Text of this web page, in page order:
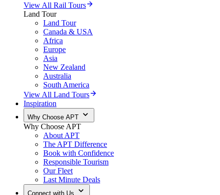
View All Rail Tours
Land Tour
Land Tour
Canada & USA
Africa
Europe
Asia
New Zealand
Australia
South America
View All Land Tours
Inspiration
Why Choose APT
Why Choose APT
About APT
The APT Difference
Book with Confidence
Responsible Tourism
Our Fleet
Last Minute Deals
Connect with Us